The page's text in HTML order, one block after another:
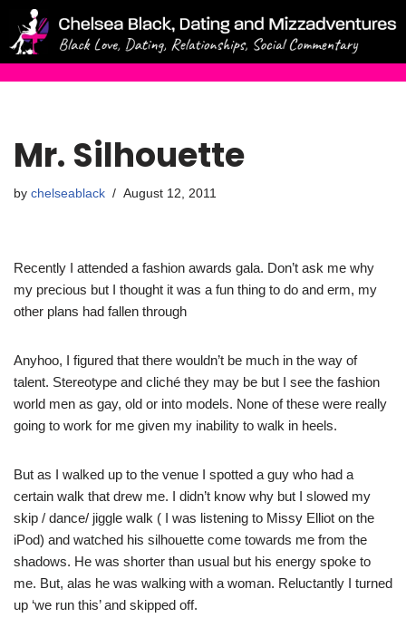
Skip
Mr. Silhouette
by chelseablack August 12, 2011
Recently I attended a fashion awards gala. Don’t ask me why
my precious but I thought it was a fun thing to do and erm, my
other plans had fallen through
Anyhoo, I figured that there wouldn’t be much in the way of
talent. Stereotype and cliché they may be but I see the fashion
world men as gay, old or into models. None of these were really
going to work for me given my inability to walk in heels.
But as I walked up to the venue I spotted a guy who had a
certain walk that drew me. I didn’t know why but I slowed my
skip / dance/ jiggle walk ( I was listening to Missy Elliot on the
iPod) and watched his silhouette come towards me from the
shadows. He was shorter than usual but his energy spoke to
me. But, alas he was walking with a woman. Reluctantly I turned
up ‘we run this’ and skipped off.